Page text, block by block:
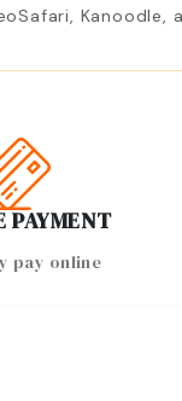
PAYMENT
pay online